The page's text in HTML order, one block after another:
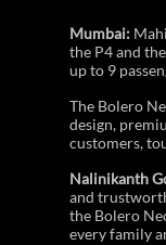
Mumbai:
the P4 and
up to 9
The Bolero
design,
customers,
Nalinikanth
and
the Bolero
every family